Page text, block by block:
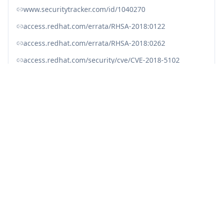
www.securitytracker.com/id/1040270
access.redhat.com/errata/RHSA-2018:0122
access.redhat.com/errata/RHSA-2018:0262
access.redhat.com/security/cve/CVE-2018-5102